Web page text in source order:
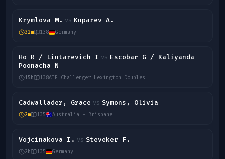
Krymlova M. vs Kuparev A.
32m 138 Germany
Ho R / Liutarevich I vs Escobar G / Kaliyanda
Poonacha N
15h 138ATP Challenger Lexington Doubles
Cadwallader, Grace vs Symons, Olivia
2m 135 Australia - Brisbane
Vojcinakova I. vs Steveker F.
2h 135 Germany